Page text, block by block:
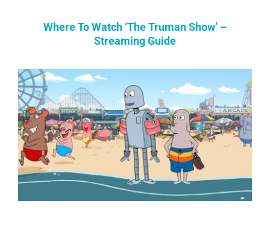
Where To Watch ‘The Truman Show’ –
Streaming Guide